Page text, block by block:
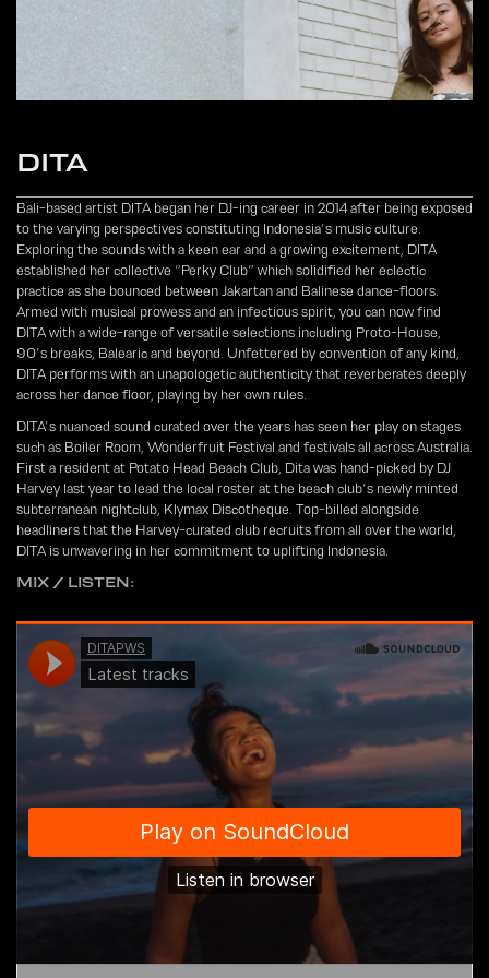
DITA
Bali-based artist DITA began her DJ-ing career in 2014 after being exposed
to the varying perspectives constituting Indonesia’s music culture.
Exploring the sounds with a keen ear and a growing excitement, DITA
established her collective “Perky Club” which solidified her eclectic
practice as she bounced between Jakartan and Balinese dance-floors.
Armed with musical prowess and an infectious spirit, you can now find
DITA with a wide-range of versatile selections including Proto-House,
90’s breaks, Balearic and beyond. Unfettered by convention of any kind,
DITA performs with an unapologetic authenticity that reverberates deeply
across her dance floor, playing by her own rules.
DITA’s nuanced sound curated over the years has seen her play on stages
such as Boiler Room, Wonderfruit Festival and festivals all across Australia.
First a resident at Potato Head Beach Club, Dita was hand-picked by DJ
Harvey last year to lead the local roster at the beach club’s newly minted
subterranean nightclub, Klymax Discotheque. Top-billed alongside
headliners that the Harvey-curated club recruits from all over the world,
DITA is unwavering in her commitment to uplifting Indonesia.
MIX / LISTEN: